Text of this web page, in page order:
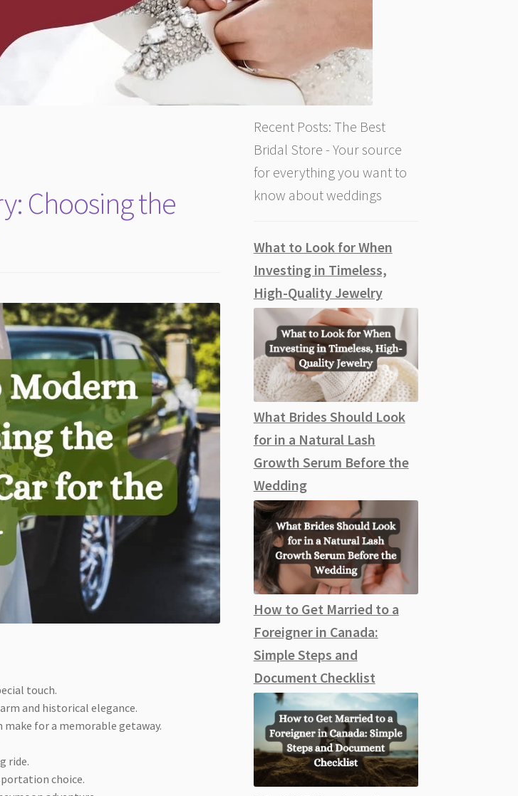
Choosing the
touch.
and historical elegance.
make for a memorable getaway.
ride.
choice.
Recent Posts: The Best
Bridal Store - Your source
for everything you want to
know about weddings
What to Look for When
Investing in Timeless,
High-Quality Jewelry
What Brides Should Look
for in a Natural Lash
Growth Serum Before the
Wedding
How to Get Married to a
Foreigner in Canada:
Simple Steps and
Document Checklist